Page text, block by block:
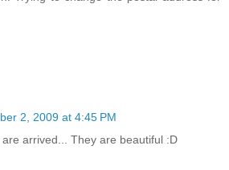
2, 2009 at 4:45 PM
arrived... They are beautiful :D